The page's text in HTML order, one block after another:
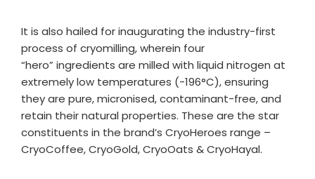
It is also hailed for inaugurating the industry-first
process of cryomilling, wherein four
“hero” ingredients are milled with liquid nitrogen at
extremely low temperatures (-196°C), ensuring
they are pure, micronised, contaminant-free, and
retain their natural properties. These are the star
constituents in the brand’s CryoHeroes range –
CryoCoffee, CryoGold, CryoOats & CryoHayal.